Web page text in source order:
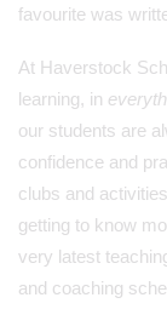
favourite was
At Haverstock
learning, in
our students are
confidence and
clubs and
getting to know
very latest
and coaching